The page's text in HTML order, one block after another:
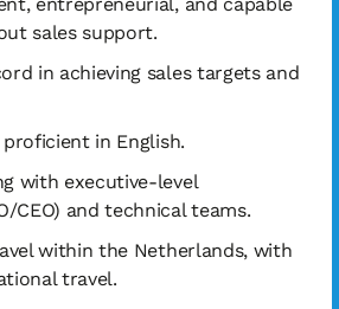
sales support.
in achieving sales targets and
in English.
with executive-level
CEO) and technical teams.
within the Netherlands, with
travel.